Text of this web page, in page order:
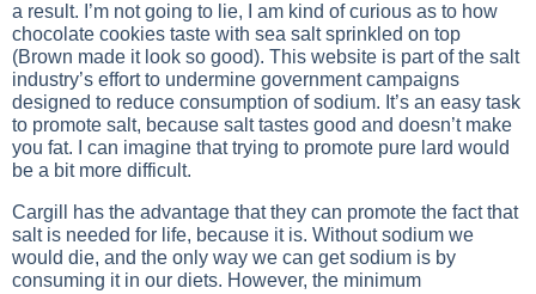
a result. I’m not going to lie, I am kind of curious as to how
chocolate cookies taste with sea salt sprinkled on top
(Brown made it look so good). This website is part of the salt
industry’s effort to undermine government campaigns
designed to reduce consumption of sodium. It’s an easy task
to promote salt, because salt tastes good and doesn’t make
you fat. I can imagine that trying to promote pure lard would
be a bit more difficult.
Cargill has the advantage that they can promote the fact that
salt is needed for life, because it is. Without sodium we
would die, and the only way we can get sodium is by
consuming it in our diets. However, the minimum